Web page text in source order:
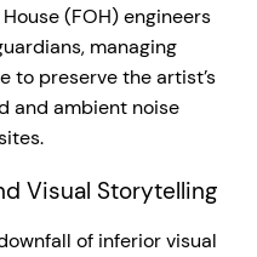
(FOH) engineers
managing
to preserve the artist’s
and ambient noise
Visual Storytelling
of inferior visual